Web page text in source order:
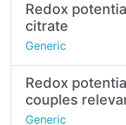
Redox
citrate
Generic
Redox
couples
Generic